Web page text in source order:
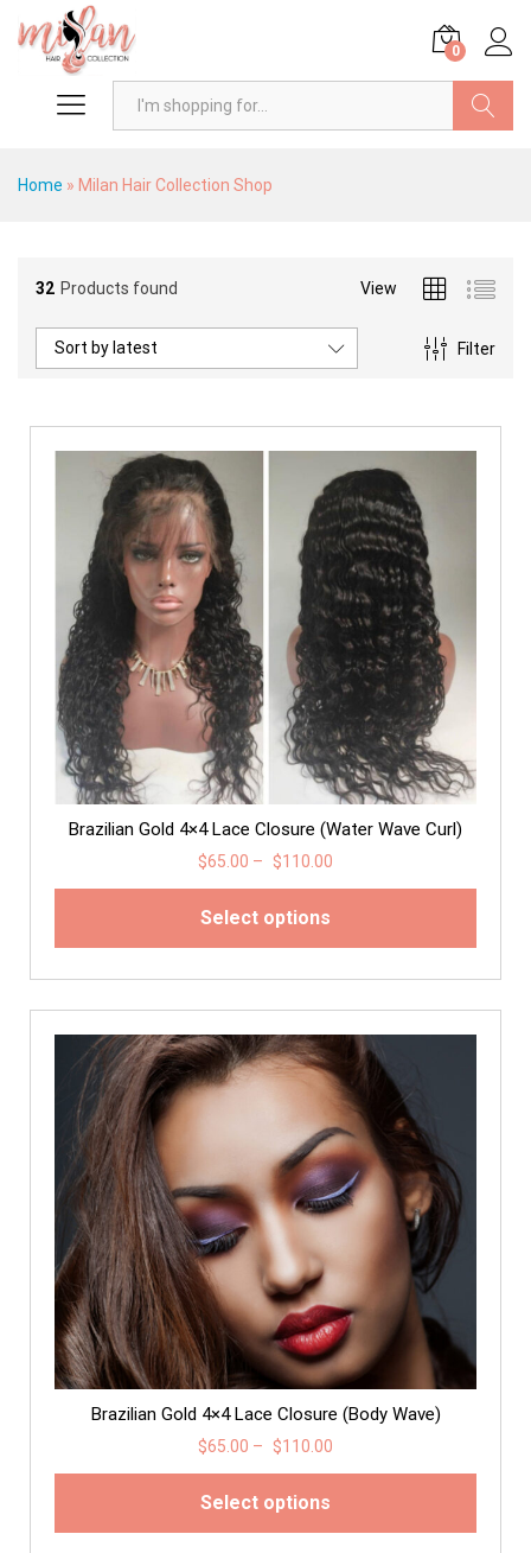
0
Home » Milan Hair Collection Shop
32 Products found View
Filter
Sort by latest
Brazilian Gold 4×4 Lace Closure (Water Wave Curl)
$65.00 – $110.00
Select options
Brazilian Gold 4×4 Lace Closure (Body Wave)
$65.00 – $110.00
Select options